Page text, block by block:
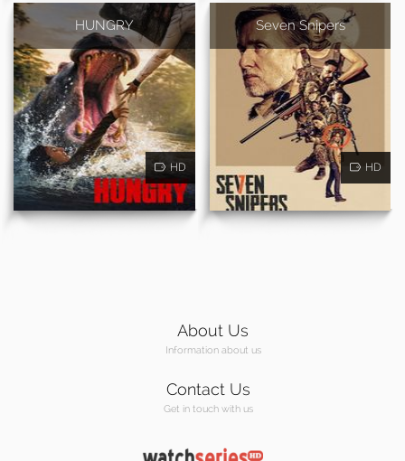
HUNGRY
HD
Seven Snipers
HD
About Us
Information about us
Contact Us
Get in touch with us